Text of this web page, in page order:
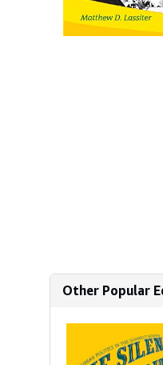
Other Popular